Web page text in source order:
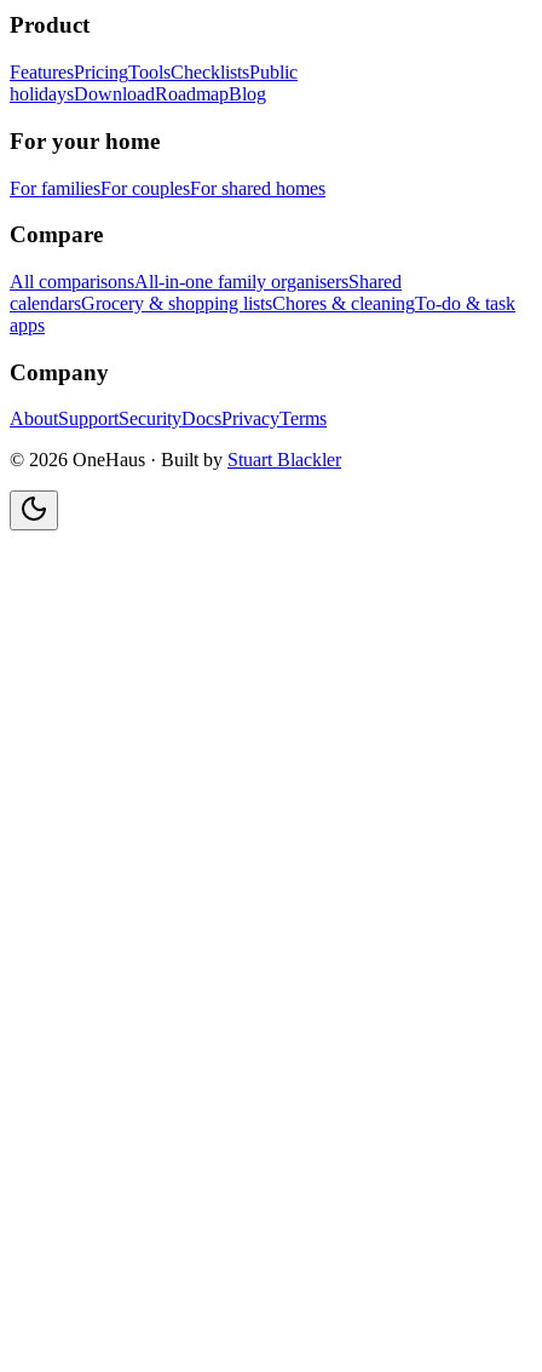
Product
FeaturesPricingToolsChecklistsPublic
holidaysDownloadRoadmapBlog
For your home
For familiesFor couplesFor shared homes
Compare
All comparisonsAll-in-one family organisersShared
calendarsGrocery & shopping listsChores & cleaningTo-do & task
apps
Company
AboutSupportSecurityDocsPrivacyTerms
© 2026 OneHaus · Built by Stuart Blackler